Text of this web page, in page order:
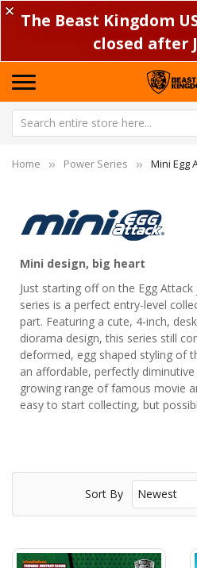
✕ The Beast Kingdom
closed after
Home Power Series Mini Egg
Mini design, big heart
Just starting off on the Egg Attack
series is a perfect entry-level
part. Featuring a cute, 4-inch,
diorama design, this series still
deformed, egg shaped styling of
an affordable, perfectly
growing range of famous movie
easy to start collecting, but
Sort By